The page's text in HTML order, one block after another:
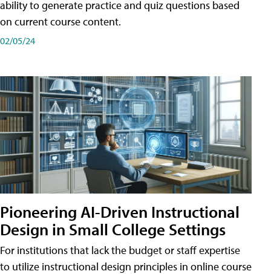
ability to generate practice and quiz questions based
on current course content.
02/05/24
Pioneering AI-Driven Instructional
Design in Small College Settings
For institutions that lack the budget or staff expertise
to utilize instructional design principles in online course